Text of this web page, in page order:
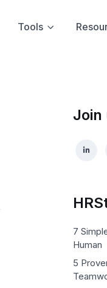
Tools
Join
7
Human
5